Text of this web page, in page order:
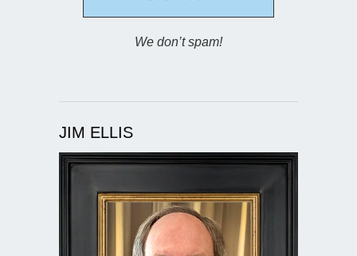
We don’t spam!
JIM ELLIS